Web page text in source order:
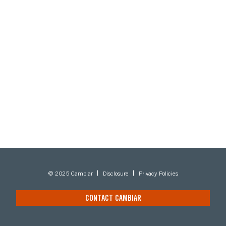
© 2025 Cambiar Disclosure Privacy Policies
CONTACT CAMBIAR